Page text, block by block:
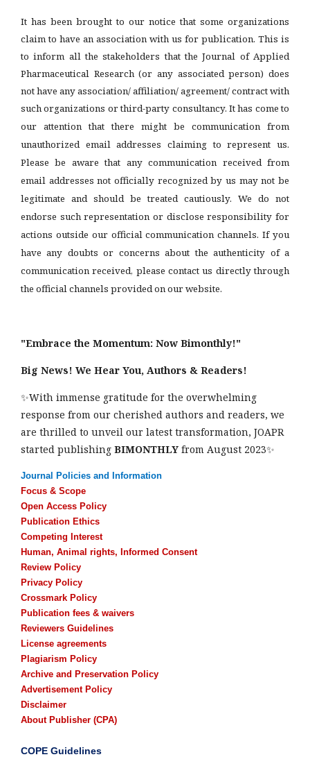
It has been brought to our notice that some organizations
claim to have an association with us for publication. This is
to inform all the stakeholders that the Journal of Applied
Pharmaceutical Research (or any associated person) does
not have any association/ affiliation/ agreement/ contract with
such organizations or third-party consultancy. It has come to
our attention that there might be communication from
unauthorized email addresses claiming to represent us.
Please be aware that any communication received from
email addresses not officially recognized by us may not be
legitimate and should be treated cautiously. We do not
endorse such representation or disclose responsibility for
actions outside our official communication channels. If you
have any doubts or concerns about the authenticity of a
communication received, please contact us directly through
the official channels provided on our website.
"Embrace the Momentum: Now Bimonthly!"
Big News! We Hear You, Authors & Readers!
✨With immense gratitude for the overwhelming
response from our cherished authors and readers, we
are thrilled to unveil our latest transformation, JOAPR
started publishing BIMONTHLY from August 2023✨
Journal Policies and Information
Focus & Scope
Open Access Policy
Publication Ethics
Competing Interest
Human, Animal rights, Informed Consent
Review Policy
Privacy Policy
Crossmark Policy
Publication fees & waivers
Reviewers Guidelines
License agreements
Plagiarism Policy
Archive and Preservation Policy
Advertisement Policy
Disclaimer
About Publisher (CPA)
COPE Guidelines